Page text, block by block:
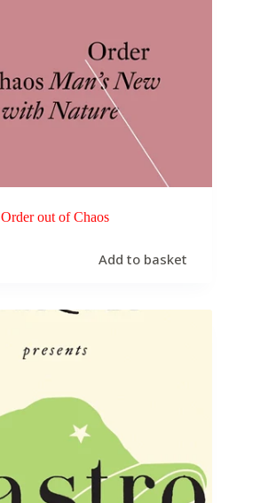
Order out of Chaos
Add to basket